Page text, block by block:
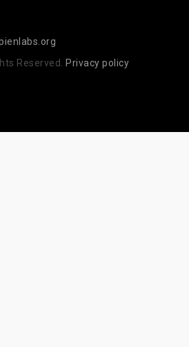
Reserved. Privacy policy